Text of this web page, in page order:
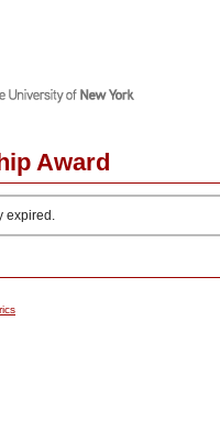
Award
expired.